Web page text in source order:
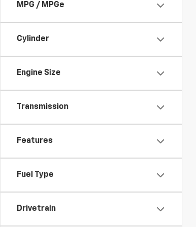
MPG / MPGe
Cylinder
Engine Size
Transmission
Features
Fuel Type
Drivetrain